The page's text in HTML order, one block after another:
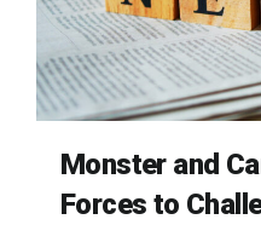
Monster and
Forces to